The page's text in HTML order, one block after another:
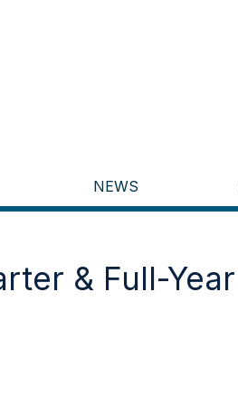
NEWS
& Full-Year